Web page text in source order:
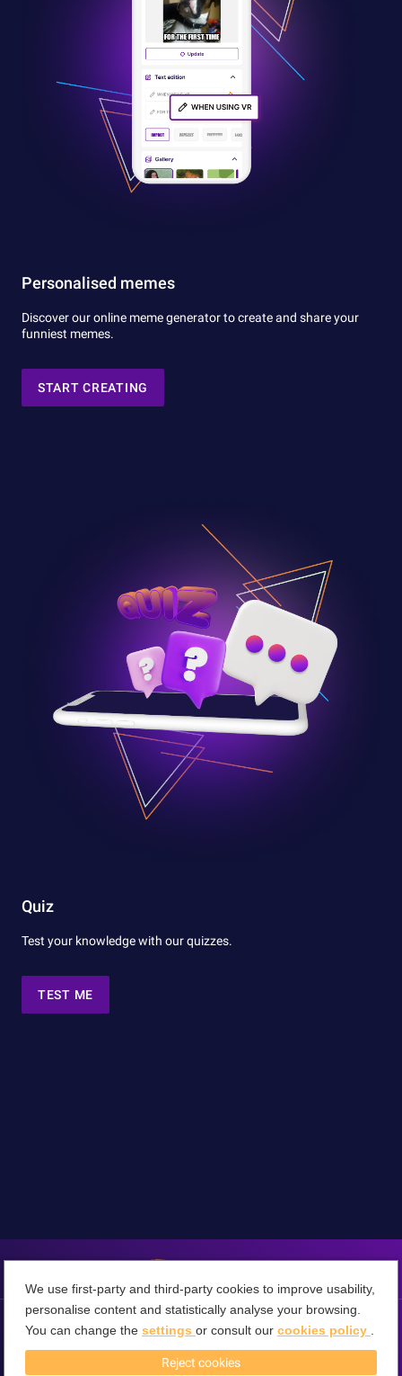
Personalised memes
Discover our online meme generator to create and share your
funniest memes.
START CREATING
Quiz
Test your knowledge with our quizzes.
TEST ME
We use first-party and third-party cookies to improve usability,
personalise content and statistically analyse your browsing.
You can change the settings or consult our cookies policy
Reject cookies
Terms & Conditions Privacy Policy Cookies Policy
Cancel
About 360VRTube